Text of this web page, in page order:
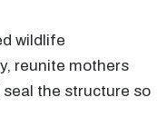
wildlife
reunite mothers
the structure so